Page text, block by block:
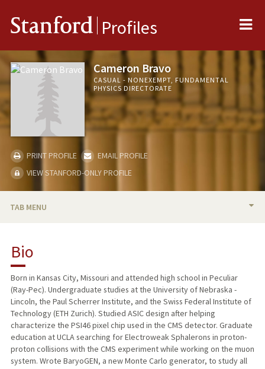
Stanford Profiles
Cameron Bravo
CASUAL - NONEXEMPT, FUNDAMENTAL
PHYSICS DIRECTORATE
PRINT PROFILE
EMAIL PROFILE
VIEW STANFORD-ONLY PROFILE
TAB MENU
Bio
Born in Kansas City, Missouri and attended high school in Peculiar
(Ray-Pec). Undergraduate studies at the University of Nebraska -
Lincoln, the Paul Scherrer Institute, and the Swiss Federal Institute of
Technology (ETH Zurich). Studied ASIC design after helping
characterize the PSI46 pixel chip used in the CMS detector. Graduate
education at UCLA searching for Electroweak Sphalerons in proton-
proton collisions with the CMS experiment while working on the muon
system. Wrote BaryoGEN, a new Monte Carlo generator, to study all